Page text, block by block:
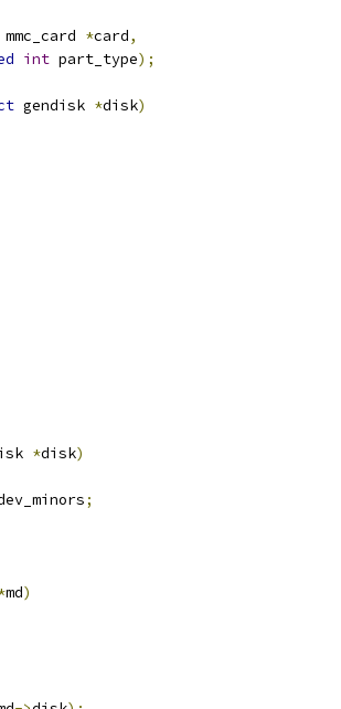
mmc_card *card,
int part_type);
gendisk *disk)
*disk)
;
md)